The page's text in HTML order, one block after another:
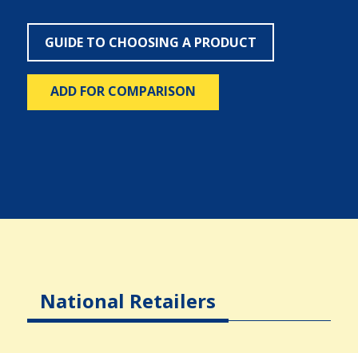
GUIDE TO CHOOSING A PRODUCT
ADD FOR COMPARISON
National Retailers